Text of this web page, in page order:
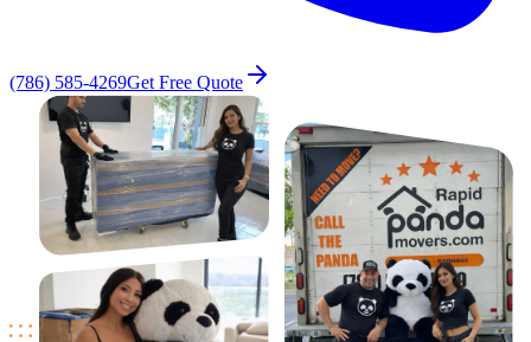
(786) 585-4269Get Free Quote